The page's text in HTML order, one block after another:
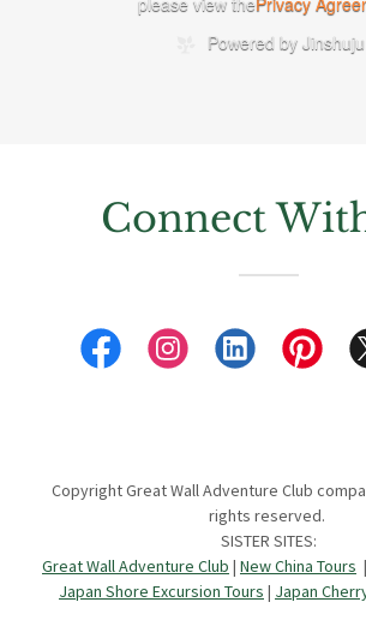
Connect
Copyright Great Wall Adventure Club
rights reserved.
SISTER SITES:
Great Wall Adventure Club | New China Tours |
Japan Shore Excursion Tours | Japan